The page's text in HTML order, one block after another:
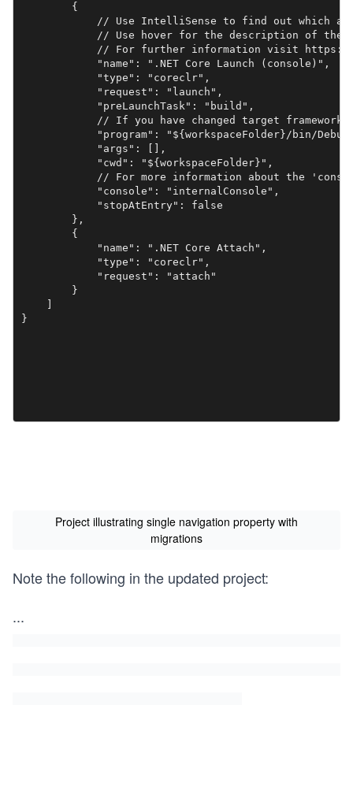
        {
// Use IntelliSense to find out which
// Use hover for the description of the
// For further information visit
            "name": ".NET Core Launch (console)",
            "type": "coreclr",
            "request": "launch",
            "preLaunchTask": "build",
// If you have changed target
"program": "${workspaceFolder}/bin/
            "args": [],
            "cwd": "${workspaceFolder}",
// For more information about the
            "console": "internalConsole",
            "stopAtEntry": false
        },
        {
            "name": ".NET Core Attach",
            "type": "coreclr",
            "request": "attach"
        }
}
Project illustrating single navigation property with
migrations
Note the following in the updated project:
...